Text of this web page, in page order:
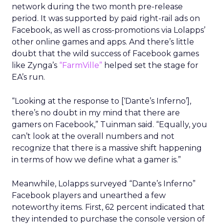
network during the two month pre-release
period. It was supported by paid right-rail ads on
Facebook, as well as cross-promotions via Lolapps’
other online games and apps. And there’s little
doubt that the wild success of Facebook games
like Zynga’s “FarmVille” helped set the stage for
EA’s run.
“Looking at the response to [‘Dante’s Inferno’],
there’s no doubt in my mind that there are
gamers on Facebook,” Tuinman said. “Equally, you
can’t look at the overall numbers and not
recognize that there is a massive shift happening
in terms of how we define what a gamer is.”
Meanwhile, Lolapps surveyed “Dante’s Inferno”
Facebook players and unearthed a few
noteworthy items. First, 62 percent indicated that
they intended to purchase the console version of